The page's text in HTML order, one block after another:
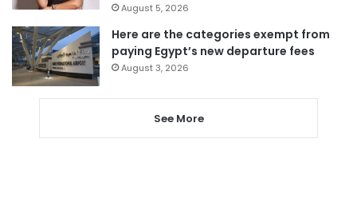
August 5, 2026
Here are the categories exempt from
paying Egypt’s new departure fees
August 3, 2026
See More